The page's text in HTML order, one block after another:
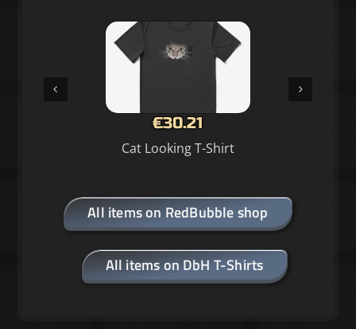
€30.21
Cat Looking T-Shirt
All items on RedBubble shop
All items on DbH T-Shirts